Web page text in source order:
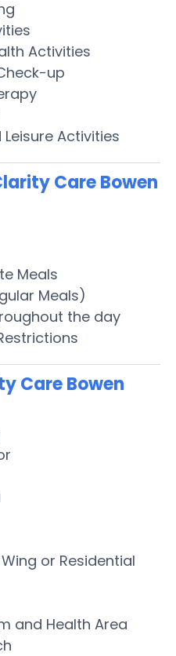
Activities
up
Activities
Care Bowen
Meals
Meals)
the day
Care Bowen
or Residential
and Health Area